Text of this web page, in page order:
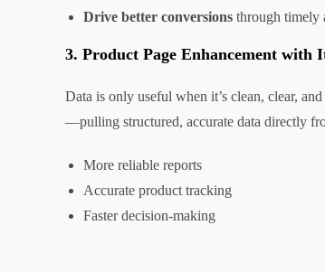
Drive better conversions through timely
3. Product Page Enhancement with
Data is only useful when it’s clean, clear,
—pulling structured, accurate data directly
More reliable reports
Accurate product tracking
Faster decision-making